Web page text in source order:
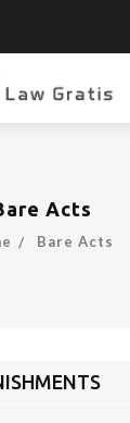
Acts
Bare Acts